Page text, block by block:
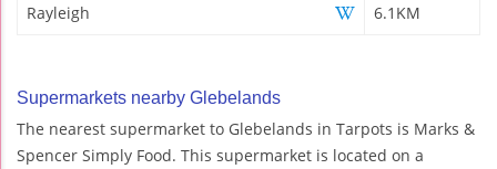
Rayleigh 6.1KM
Supermarkets nearby Glebelands
The nearest supermarket to Glebelands in Tarpots is Marks &
Spencer Simply Food. This supermarket is located on a